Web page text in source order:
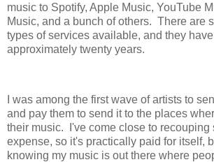
music to Spotify, Apple Music, YouTube
Music, and a bunch of others. There are
types of services available, and they
approximately twenty years.
I was among the first wave of artists to
and pay them to send it to the places
their music. I've come close to recouping
expense, so it's practically paid for itself,
knowing my music is out there where